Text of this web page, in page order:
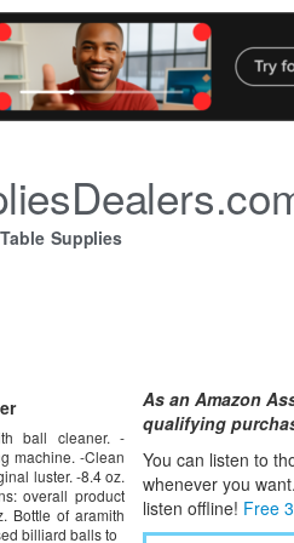
Supplies
ball cleaner. -
machine. -Clean
luster. -8.4 oz.
overall product
Bottle of aramith
billiard balls to
As an Amazon
qualifying
You can listen to
whenever you
listen offline! Free